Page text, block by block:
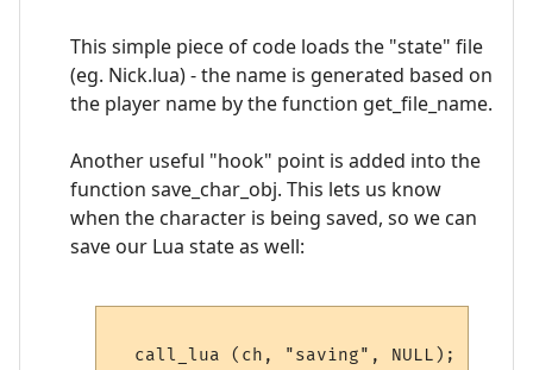
This simple piece of code loads the "state" file
(eg. Nick.lua) - the name is generated based on
the player name by the function get_file_name.
Another useful "hook" point is added into the
function save_char_obj. This lets us know
when the character is being saved, so we can
save our Lua state as well: